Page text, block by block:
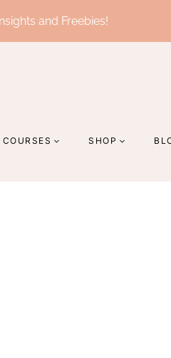
and Freebies!
COURSES SHOP